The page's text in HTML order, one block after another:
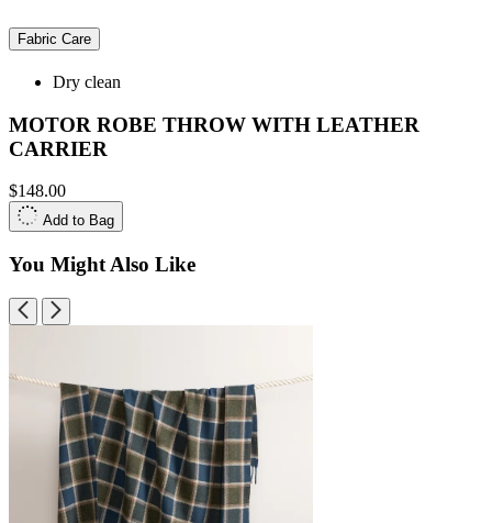
Fabric Care
Dry clean
MOTOR ROBE THROW WITH LEATHER
CARRIER
$148.00
Add to Bag
You Might Also Like